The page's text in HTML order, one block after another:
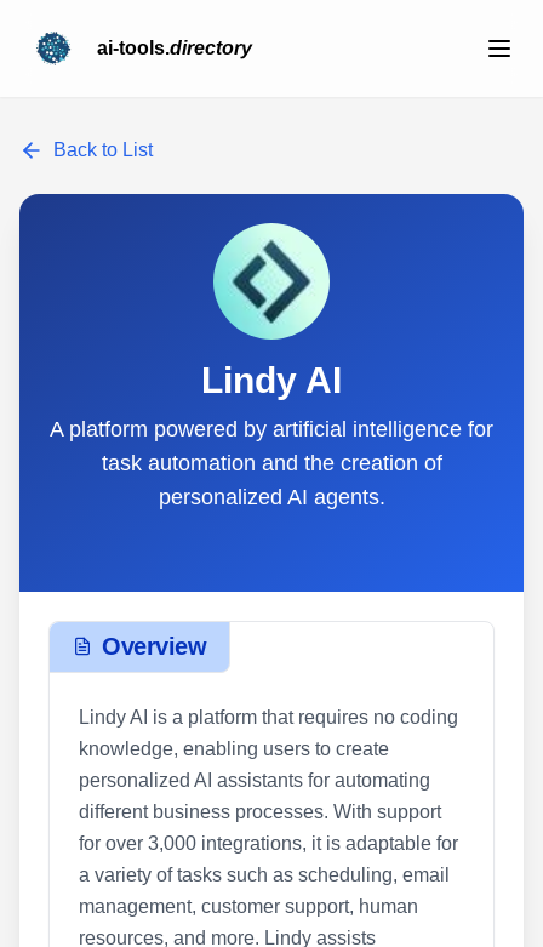
ai-tools.directory
Back to List
Lindy AI
A platform powered by artificial intelligence for
task automation and the creation of
personalized AI agents.
Overview
Lindy AI is a platform that requires no coding
knowledge, enabling users to create
personalized AI assistants for automating
different business processes. With support
for over 3,000 integrations, it is adaptable for
a variety of tasks such as scheduling, email
management, customer support, human
resources, and more. Lindy assists